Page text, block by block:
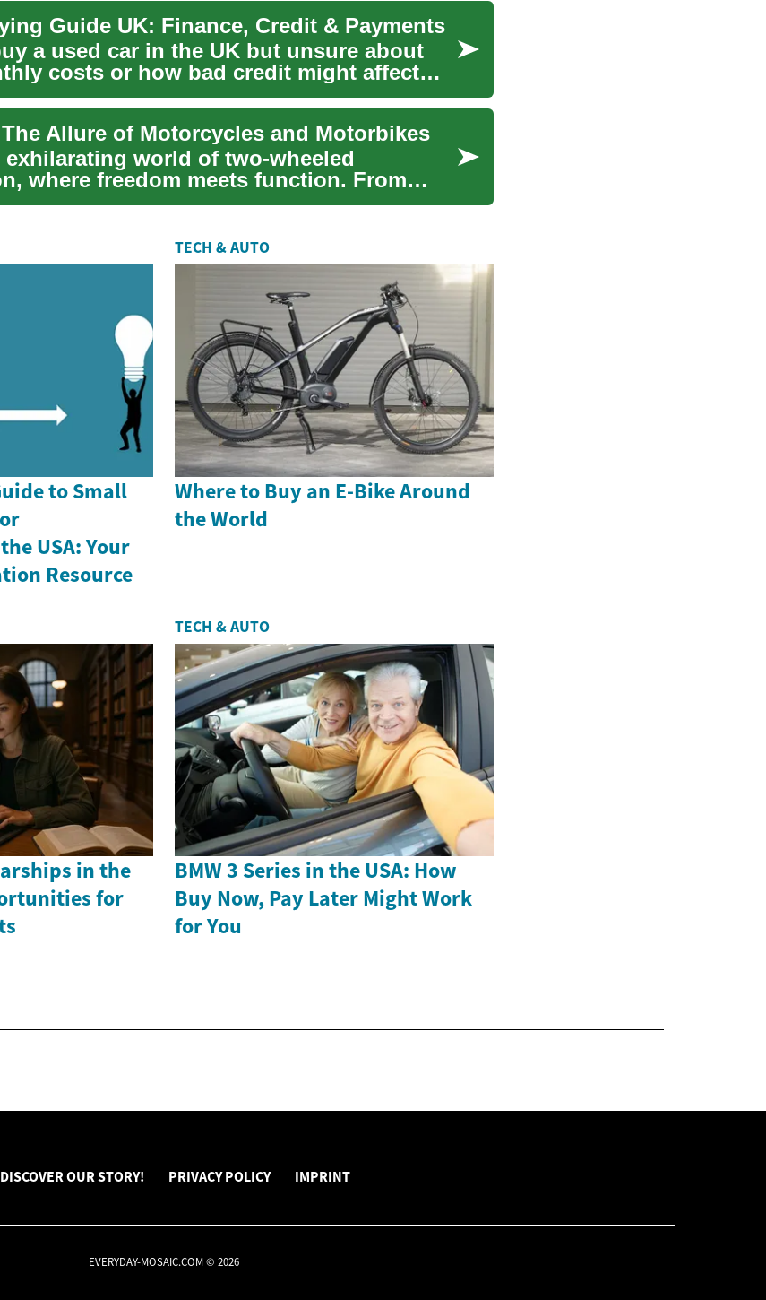
Guide UK: Finance, Credit & Payments
a used car in the UK but unsure about
costs or how bad credit might affect
Allure of Motorcycles and Motorbikes
exhilarating world of two-wheeled
where freedom meets function. From
commu...
to Small
USA: Your
Resource
TECH & AUTO
Where to Buy an E-Bike Around
the World
in the
for
TECH & AUTO
BMW 3 Series in the USA: How
Buy Now, Pay Later Might Work
for You
DISCOVER OUR STORY! PRIVACY POLICY IMPRINT
EVERYDAY-MOSAIC.COM © 2026